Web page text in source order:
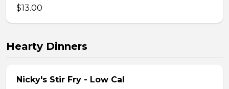
$13.00
Hearty Dinners
Nicky's Stir Fry - Low Cal